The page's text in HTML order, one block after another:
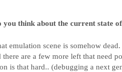
think about the current state of
emulation scene is somehow
there are a few more left that need
is that hard.. (debugging a next